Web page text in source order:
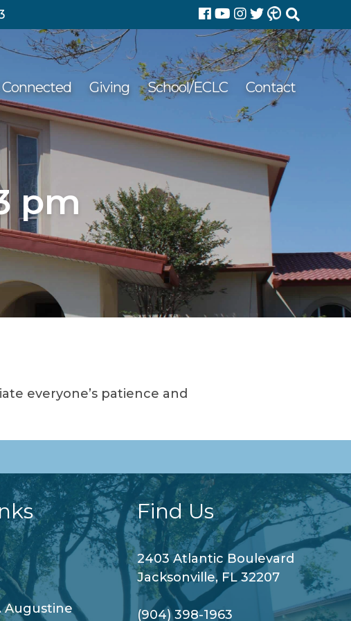
Search
for:
Giving School/ECLC Contact
pm
everyone’s patience and
Augustine
Find Us
2403 Atlantic Boulevard
Jacksonville, FL 32207
(904) 398-1963